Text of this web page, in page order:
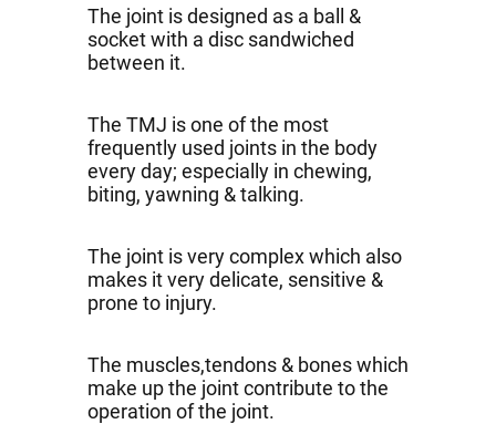
The joint is designed as a ball &
socket with a disc sandwiched
between it.
The TMJ is one of the most
frequently used joints in the body
every day; especially in chewing,
biting, yawning & talking.
The joint is very complex which also
makes it very delicate, sensitive &
prone to injury.
The muscles,tendons & bones which
make up the joint contribute to the
operation of the joint.